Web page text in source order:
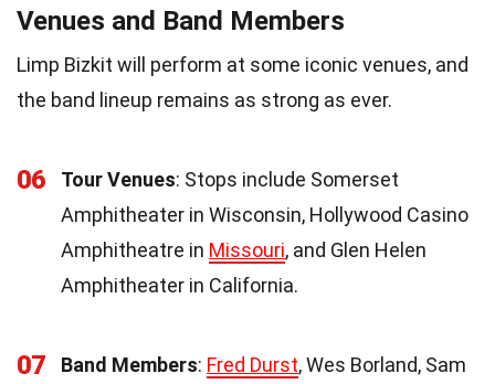
Venues and Band Members
Limp Bizkit will perform at some iconic venues, and
the band lineup remains as strong as ever.
06 Tour Venues: Stops include Somerset
Amphitheater in Wisconsin, Hollywood Casino
Amphitheatre in Missouri, and Glen Helen
Amphitheater in California.
07 Band Members: Fred Durst, Wes Borland, Sam